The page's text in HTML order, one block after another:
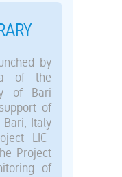
by
of the
of Bari
of
Bari, Italy
LIC-
Project
of